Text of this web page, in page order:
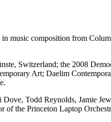
music composition from
Switzerland; the 2008
Art; Daelim
Todd Reynolds, Jamie
the Princeton Laptop